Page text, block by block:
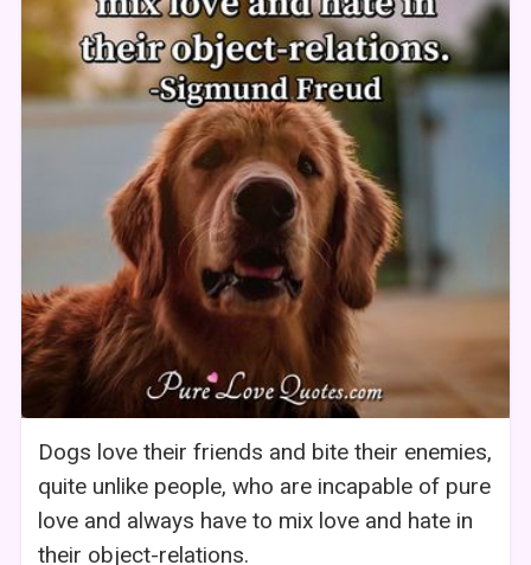
Dogs love their friends and bite their enemies,
quite unlike people, who are incapable of pure
love and always have to mix love and hate in
their object-relations.